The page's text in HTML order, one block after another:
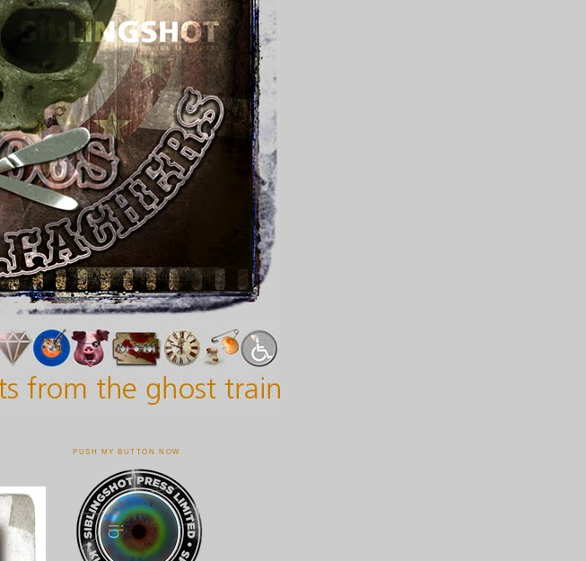
PUSH MY BUTTON NOW